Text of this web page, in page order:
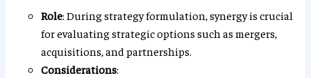
Role: During strategy formulation, synergy is crucial
for evaluating strategic options such as mergers,
acquisitions, and partnerships.
Considerations: